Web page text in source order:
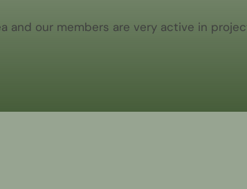
and our members are very active in